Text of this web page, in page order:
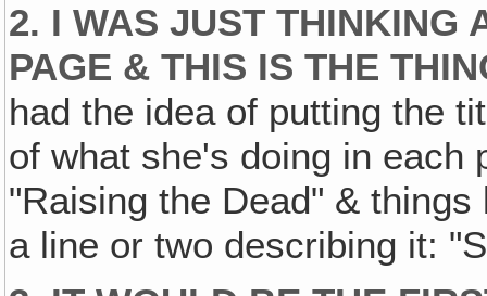
2. I WAS JUST THINKING
PAGE & THIS IS THE
had the idea of putting the
of what she's doing in each
"Raising the Dead" &
a line or two describing it: